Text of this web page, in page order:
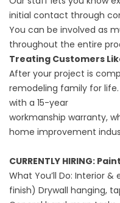
initial contact through
You can be involved as
throughout the entire
‍Treating Customers
After your project is
remodeling family for
with a 15-year
workmanship warranty,
home improvement
CURRENTLY HIRING:
What You’ll Do: Interior
finish) Drywall hanging,